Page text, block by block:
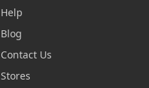
Help
Blog
Contact Us
Stores